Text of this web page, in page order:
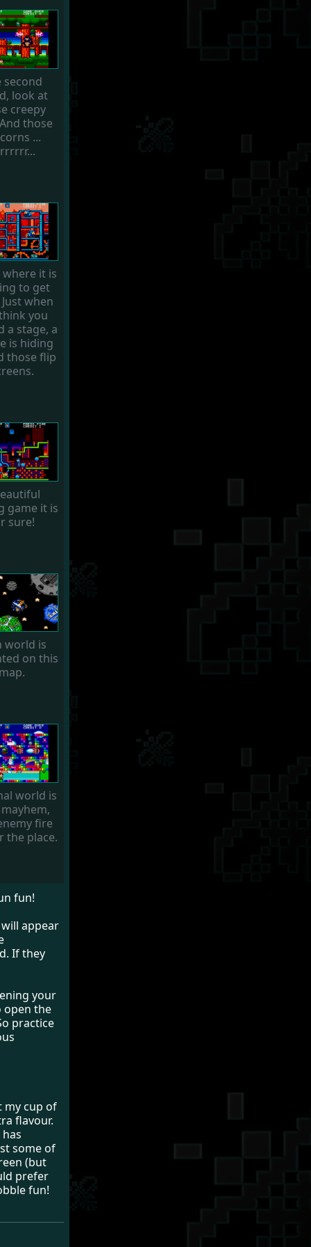
second
look at
creepy
those
...
where it is
to get
when
you
a stage, a
is hiding
those flip
game it is
sure!
world is
on this
map.
world is
fire
the place.
fun!
appear
If they
your
open the
practice
my cup of
flavour.
some of
(but
prefer
fun!